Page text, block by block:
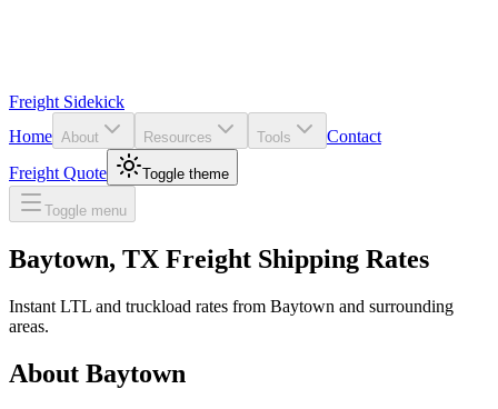
Freight Sidekick
Home About Resources Tools
Contact
Freight Quote
Toggle theme
Toggle menu
Baytown, TX Freight Shipping Rates
Instant LTL and truckload rates from Baytown and surrounding
areas.
About Baytown